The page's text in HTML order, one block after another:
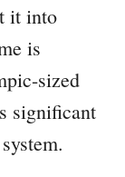
it into
is
sized
significant